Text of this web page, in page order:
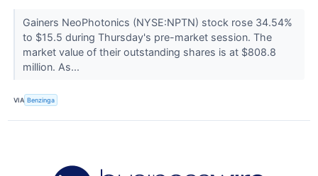
Gainers NeoPhotonics (NYSE:NPTN) stock rose 34.54%
to $15.5 during Thursday's pre-market session. The
market value of their outstanding shares is at $808.8
million. As...
VIA Benzinga